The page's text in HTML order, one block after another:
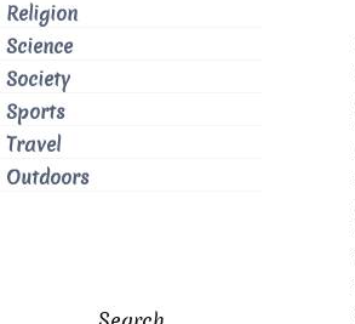
Religion
Science
Society
Sports
Travel
Outdoors